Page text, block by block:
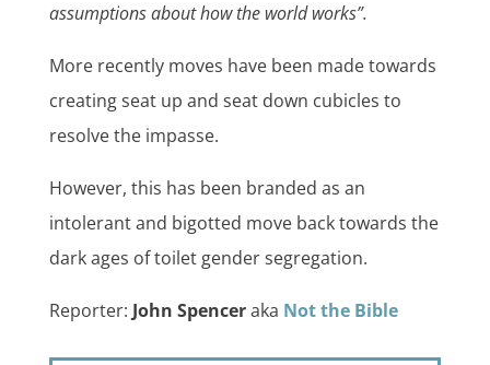
assumptions about how the world works”.
More recently moves have been made towards
creating seat up and seat down cubicles to
resolve the impasse.
However, this has been branded as an
intolerant and bigotted move back towards the
dark ages of toilet gender segregation.
Reporter: John Spenceraka Not the Bible